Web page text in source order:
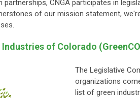
partnerships, CNGA participates in
of our mission statement,
Industries of Colorado
The Legislative
organizations
list of green